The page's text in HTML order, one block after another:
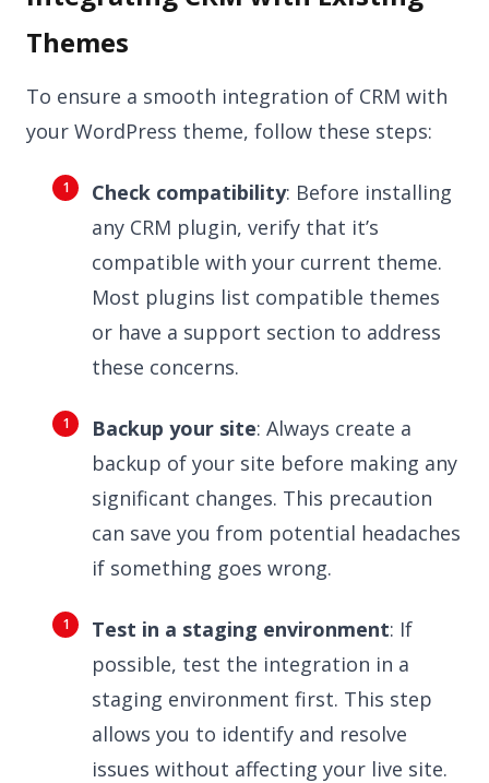
Themes
To ensure a smooth integration of CRM with
your WordPress theme, follow these steps:
Check compatibility: Before installing
any CRM plugin, verify that it’s
compatible with your current theme.
Most plugins list compatible themes
or have a support section to address
these concerns.
Backup your site: Always create a
backup of your site before making any
significant changes. This precaution
can save you from potential headaches
if something goes wrong.
Test in a staging environment: If
possible, test the integration in a
staging environment first. This step
allows you to identify and resolve
issues without affecting your live site.